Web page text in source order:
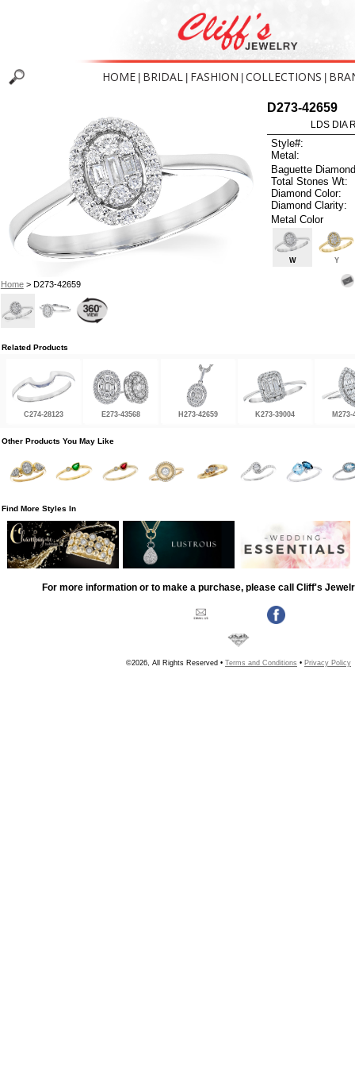
HOME BRIDAL FASHION COLLECTIONS
Home> D273-42659
D273-42659
LDS DIA
Style#:
Metal:
Baguette
Total Stones Wt:
Diamond Color:
Diamond Clarity:
Metal Color
W Y
Related Products
C274-28123 E273-43568 H273-42659 K273-39004 M273-
Other Products You May Like
Find More Styles In
For more information or to make a purchase, please call Cliff's
©2026, All Rights Reserved • Terms and Conditions • Privacy Policy